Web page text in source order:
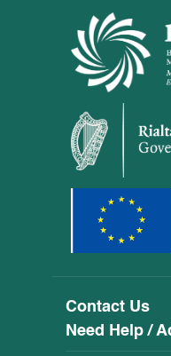
Contact Us
Need Help /